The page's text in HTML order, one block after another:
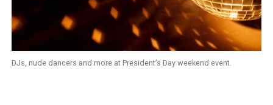
DJs, nude dancers and more at President’s Day weekend event.